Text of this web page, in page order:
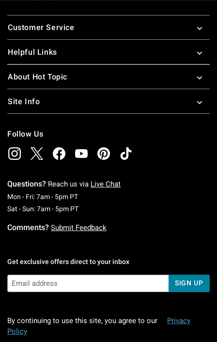
Footer
Customer Service
Helpful Links
About Hot Topic
Site Info
Follow Us
Questions? Reach us via Live Chat
Mon - Fri: 7am - 5pm PTMonday To Friday: 7 AM To 5 PM Pacific Time
Sat - Sun: 7am - 5pm PTSaturday To Sunday: 7 AM To 5 PM Pacific
Comments? Submit Feedback
Get exclusive offers direct to your inbox
SIGN UP
By continuing to use this site, you agree to our
Privacy
Policy